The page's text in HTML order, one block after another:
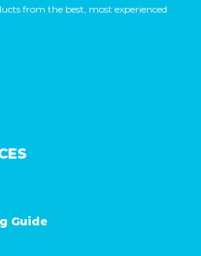
from the best, most experienced
Guide